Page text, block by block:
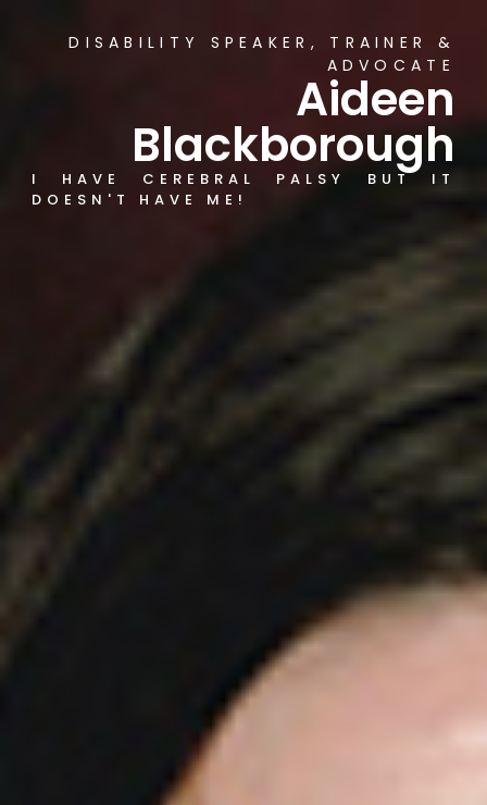
DISABILITY SPEAKER, TRAINER &
ADVOCATE
Aideen
Blackborough
I HAVE CEREBRAL PALSY BUT IT
DOESN'T HAVE ME!